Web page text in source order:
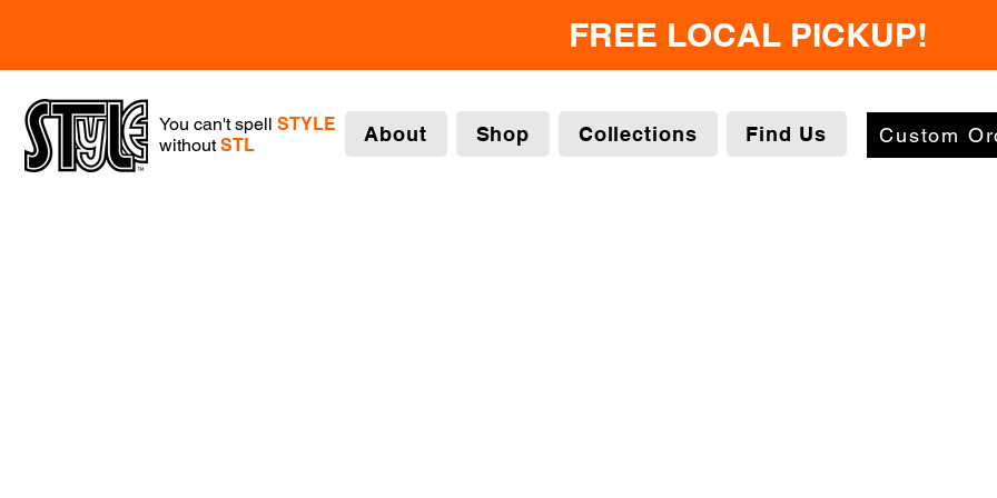
FREE LOCAL PICKUP!
You can't spell STYLE
without STL About Shop Collections Find Us Custom